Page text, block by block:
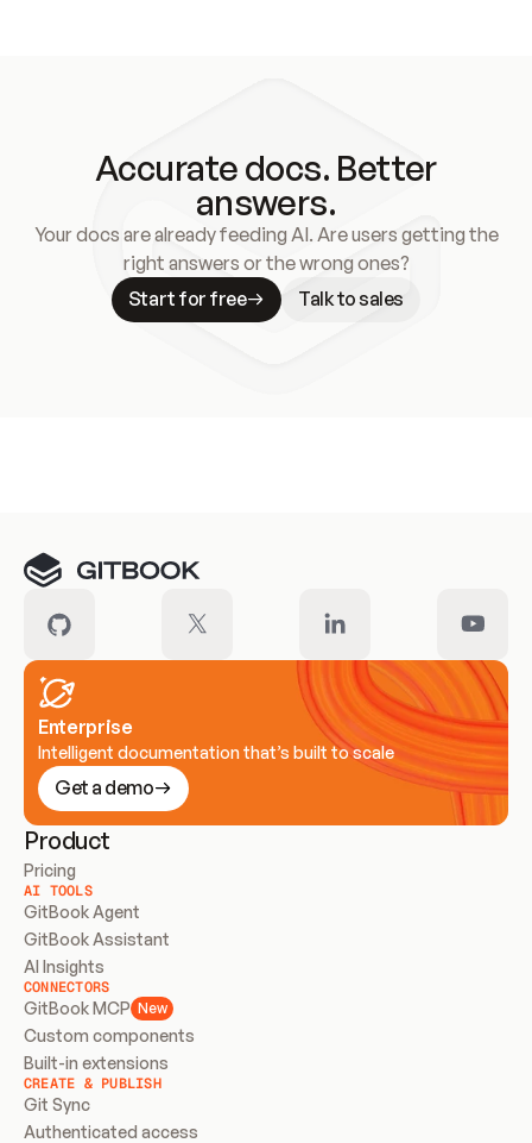
Accurate docs. Better
answers.
Your docs are already feeding AI. Are users getting the
right answers or the wrong ones?
Start for free
Talk to sales
Enterprise
Intelligent documentation that’s built to scale
Get a demo
Product
Pricing
AI TOOLS
GitBook Agent
GitBook Assistant
AI Insights
CONNECTORS
GitBook MCP New
Custom components
Built-in extensions
CREATE & PUBLISH
Git Sync
Authenticated access